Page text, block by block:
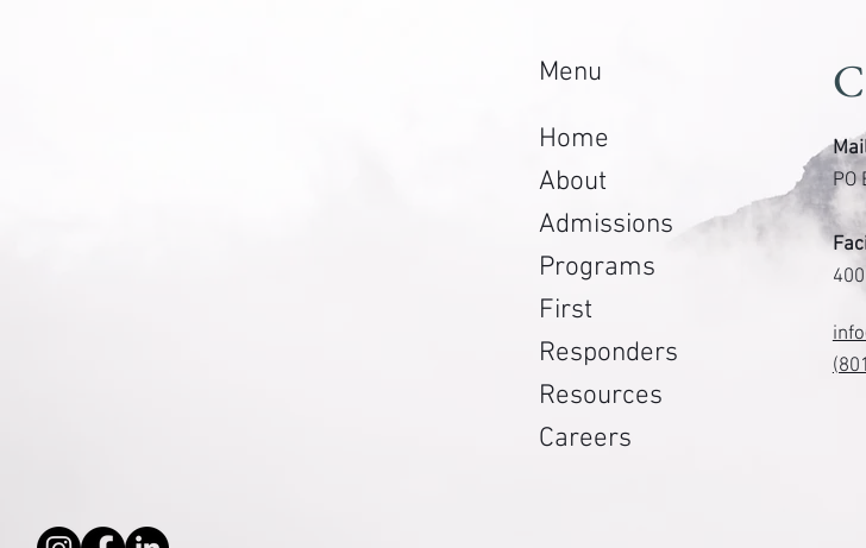
Menu
Home
About
Admissions
Programs
First
Responders
Resources
Careers
PO